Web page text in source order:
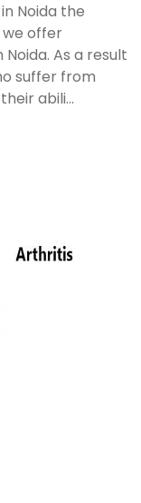
Noida the
offer
As a result
suffer from
abili...